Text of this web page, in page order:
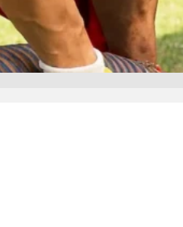
sized for medium